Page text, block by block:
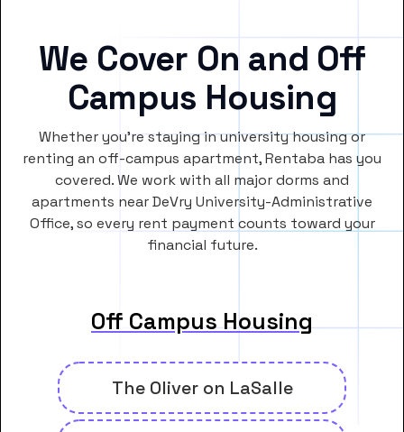
We Cover On and Off
Campus Housing
Whether you’re staying in university housing or
renting an off-campus apartment, Rentaba has you
covered. We work with all major dorms and
apartments near DeVry University-Administrative
Office, so every rent payment counts toward your
financial future.
Off Campus Housing
The Oliver on LaSalle